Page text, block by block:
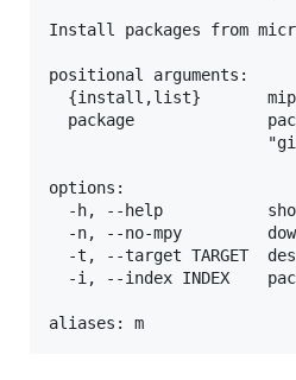
Install packages from
positional arguments:
{install,list}
package
options:
-h, --help
-n, --no-mpy
-t, --target TARGET
-i, --index INDEX